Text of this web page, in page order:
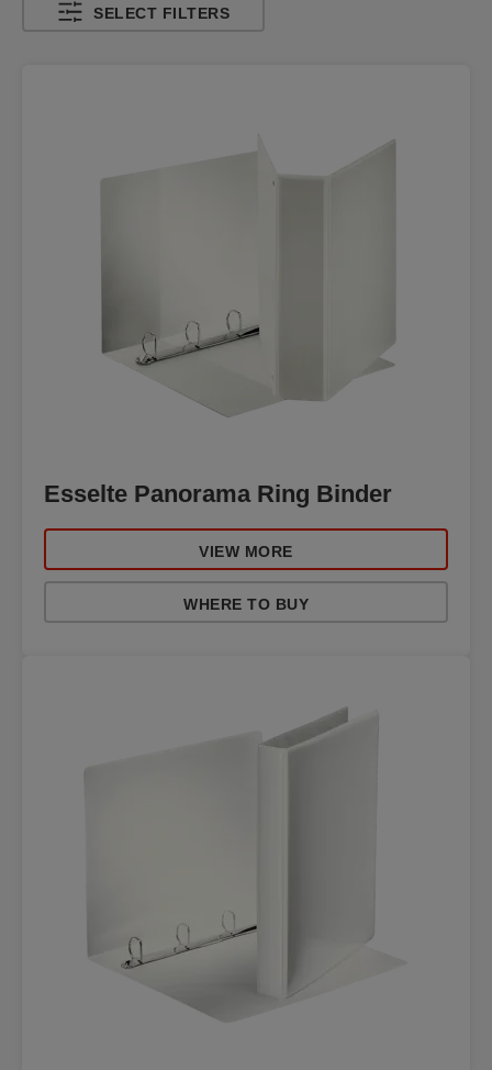
SELECT FILTERS
Esselte Panorama Ring Binder
VIEW MORE
WHERE TO BUY